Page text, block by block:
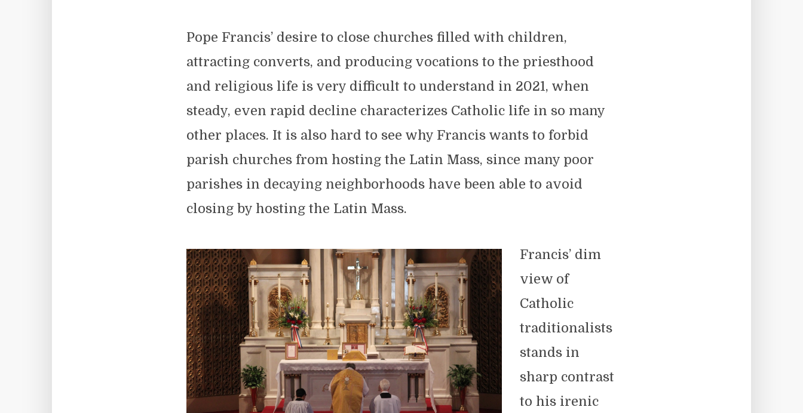
Pope Francis’ desire to close churches filled with children,
attracting converts, and producing vocations to the priesthood
and religious life is very difficult to understand in 2021, when
steady, even rapid decline characterizes Catholic life in so many
other places. It is also hard to see why Francis wants to forbid
parish churches from hosting the Latin Mass, since many poor
parishes in decaying neighborhoods have been able to avoid
closing by hosting the Latin Mass.
Francis’ dim
view of
Catholic
traditionalists
stands in
sharp contrast
to his irenic